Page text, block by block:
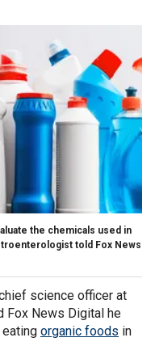
the chemicals used in
told Fox News
science officer at
Fox News Digital he
organic foods in